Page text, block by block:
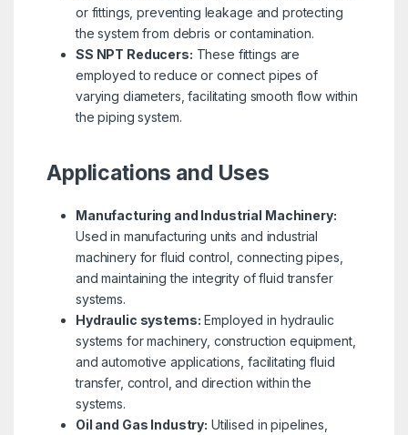
or fittings, preventing leakage and protecting
the system from debris or contamination.
SS NPT Reducers: These fittings are
employed to reduce or connect pipes of
varying diameters, facilitating smooth flow within
the piping system.
Applications and Uses
Manufacturing and Industrial Machinery:
Used in manufacturing units and industrial
machinery for fluid control, connecting pipes,
and maintaining the integrity of fluid transfer
systems.
Hydraulic systems: Employed in hydraulic
systems for machinery, construction equipment,
and automotive applications, facilitating fluid
transfer, control, and direction within the
systems.
Oil and Gas Industry: Utilised in pipelines,